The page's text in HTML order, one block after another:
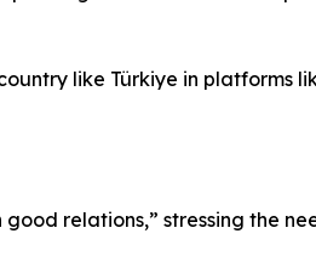
like Türkiye in platforms
relations,” stressing the